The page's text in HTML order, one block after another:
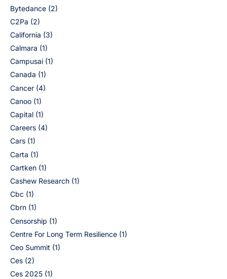
Bytedance (2)
C2Pa (2)
California (3)
Calmara (1)
Campusai (1)
Canada (1)
Cancer (4)
Canoo (1)
Capital (1)
Careers (4)
Cars (1)
Carta (1)
Cartken (1)
Cashew Research (1)
Cbc (1)
Cbrn (1)
Censorship (1)
Centre For Long Term Resilience (1)
Ceo Summit (1)
Ces (2)
Ces 2025 (1)